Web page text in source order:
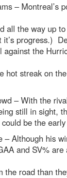
– Montreal’s
all the way up
it’s progress.)
against the
hot streak on
– With the
still in sight,
be the
– Although his
and SV%
the road than